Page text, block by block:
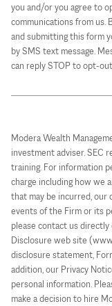
you and/or you agree to
communications from us.
and submitting this form
by SMS text message.
can reply STOP to opt-
Modera Wealth
investment adviser. SEC
training. For information
charge including how we
that may be incurred, our
events of the Firm or its
please contact us
Disclosure web site
disclosure statement,
addition, our Privacy
personal information.
make a decision to hire